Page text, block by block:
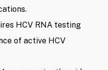
HCV RNA testing
of active HCV